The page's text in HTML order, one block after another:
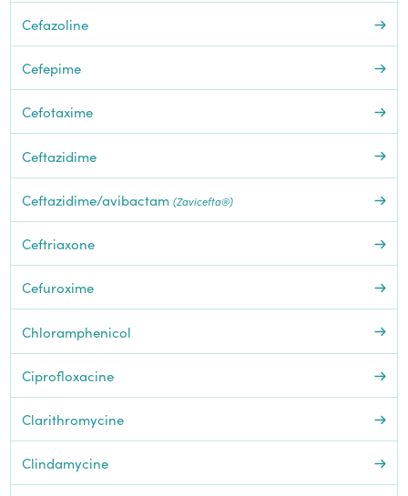
Cefazoline
Cefepime
Cefotaxime
Ceftazidime
Ceftazidime/avibactam (Zavicefta®)
Ceftriaxone
Cefuroxime
Chloramphenicol
Ciprofloxacine
Clarithromycine
Clindamycine